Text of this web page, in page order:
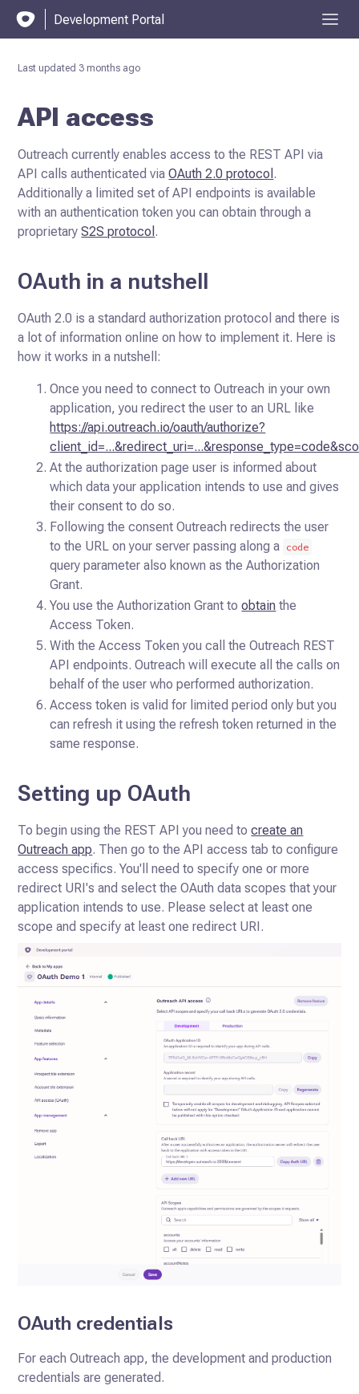
Development Portal
Last updated 3 months ago
API access
Outreach currently enables access to the REST API via
API calls authenticated viaOAuth 2.0 protocol .
Additionally a limited set of API endpoints is available
with an authentication token you can obtain through a
proprietaryS2S protocol .
OAuth in a nutshell
OAuth 2.0 is a standard authorization protocol and there is
a lot of information online on how to implement it. Here is
how it works in a nutshell:
Once you need to connect to Outreach in your own
application, you redirect the user to an URL like
https://api.outreach.io/oauth/authorize?
At the authorization page user is informed about
which data your application intends to use and gives
their consent to do so.
Following the consent Outreach redirects the user
to the URL on your server passing along a code
query parameter also known as the Authorization
Grant.
You use the Authorization Grant toobtain the
Access Token.
With the Access Token you call the Outreach REST
API endpoints. Outreach will execute all the calls on
behalf of the user who performed authorization.
Access token is valid for limited period only but you
can refresh it using the refresh token returned in the
same response.
Setting up OAuth
To begin using the REST API you need tocreate an
Outreach app. Then go to the API access tab to configure
access specifics. You'll need to specify one or more
redirect URI's and select the OAuth data scopes that your
application intends to use. Please select at least one
scope and specify at least one redirect URI.
OAuth credentials
For each Outreach app, the development and production
credentials are generated.